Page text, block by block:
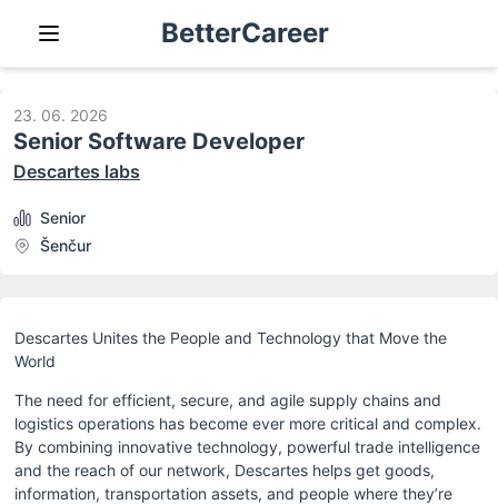
BetterCareer
23. 06. 2026
Senior Software Developer
Descartes labs
Senior
Šenčur
Descartes Unites the People and Technology that Move the
World
The need for efficient, secure, and agile supply chains and
logistics operations has become ever more critical and complex.
By combining innovative technology, powerful trade intelligence
and the reach of our network, Descartes helps get goods,
information, transportation assets, and people where they’re